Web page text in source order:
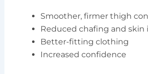
Smoother, firmer thigh
Reduced chafing and skin
Better-fitting clothing
Increased confidence